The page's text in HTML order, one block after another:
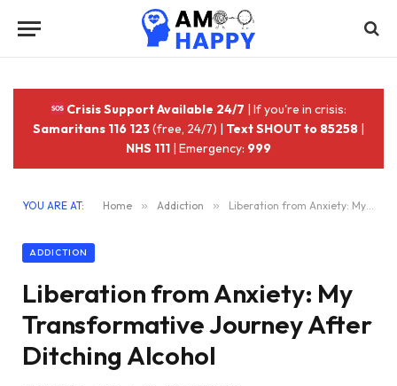
Crisis Support Available 24/7 | If you're in crisis:
Samaritans 116 123(free, 24/7) | Text SHOUT to 85258 |
NHS 111 | Emergency: 999
YOU ARE AT: Home » Addiction » Liberation from Anxiety: My Transformative Journey After Ditching Alcohol
ADDICTION
Liberation from Anxiety: My
Transformative Journey After
Ditching Alcohol